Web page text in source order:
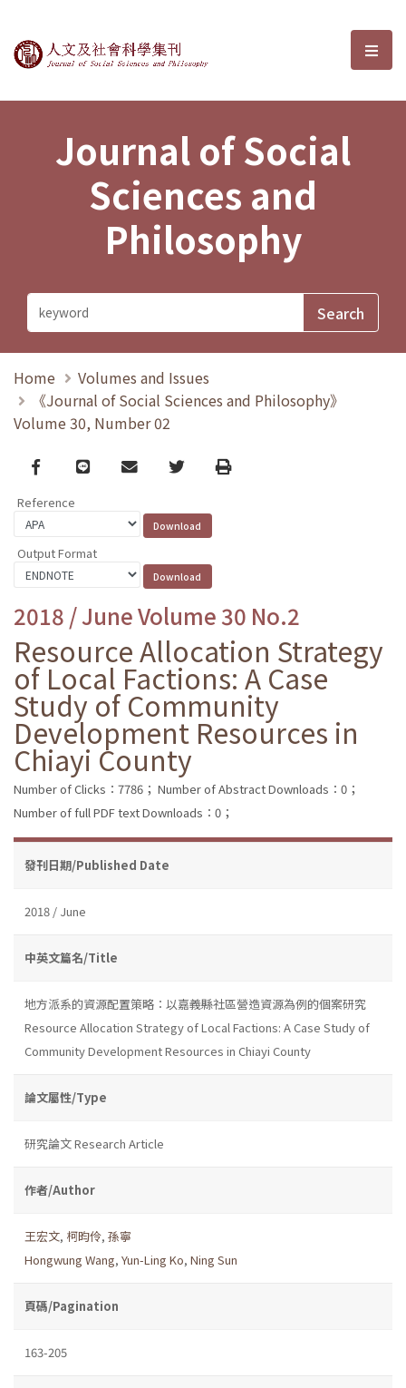
Journal of Social Sciences and選
Journal of Social
Sciences and
Philosophy
Home
Volumes and Issues
《Journal of Social Sciences and Philosophy》
Volume 30, Number 02
Facebook
line email TwitterPrint
Reference
Output Format
2018 / June Volume 30 No.2
Resource Allocation Strategy
of Local Factions: A Case
Study of Community
Development Resources in
Chiayi County
Number of Clicks：7786； Number of Abstract Downloads：0；
Number of full PDF text Downloads：0；
發刊日期/Published Date
2018 / June
中英文篇名/Title
地方派系的資源配置策略：以嘉義縣社區營造資源為例的個案研究
Resource Allocation Strategy of Local Factions: A Case Study of
Community Development Resources in Chiayi County
論文屬性/Type
研究論文 Research Article
作者/Author
王宏文, 柯昀伶, 孫寧
Hongwung Wang, Yun-Ling Ko, Ning Sun
頁碼/Pagination
163-205